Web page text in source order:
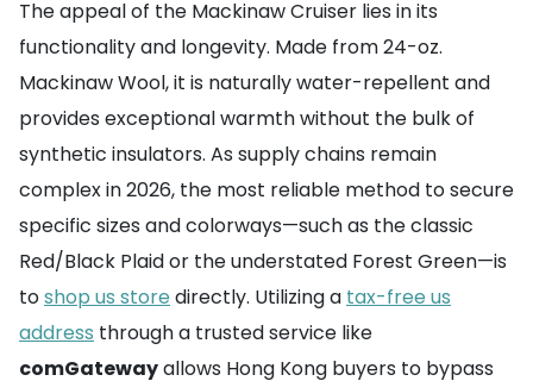
The appeal of the Mackinaw Cruiser lies in its
functionality and longevity. Made from 24-oz.
Mackinaw Wool, it is naturally water-repellent and
provides exceptional warmth without the bulk of
synthetic insulators. As supply chains remain
complex in 2026, the most reliable method to secure
specific sizes and colorways—such as the classic
Red/Black Plaid or the understated Forest Green—is
toshop us store directly. Utilizing a tax-free us
address through a trusted service like
comGatewayallows Hong Kong buyers to bypass